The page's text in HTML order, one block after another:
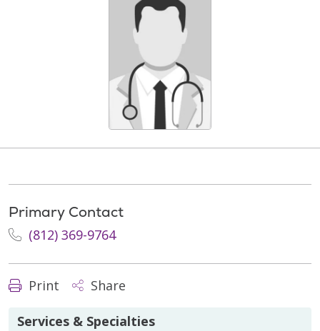
Primary Contact
(812) 369-9764
Print Share
Services & Specialties